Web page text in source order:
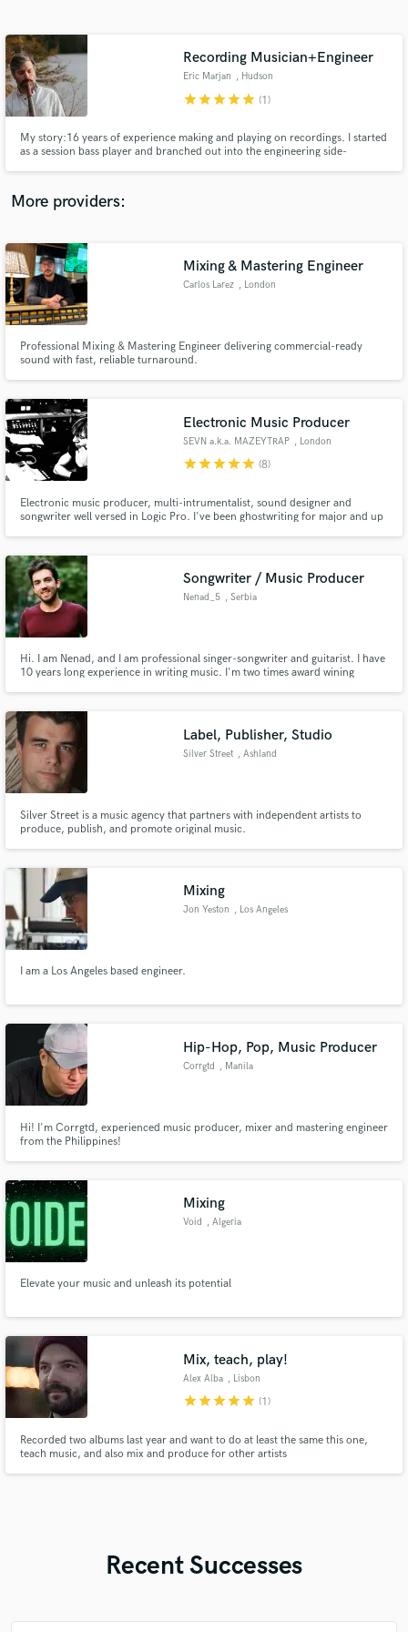
Recording Musician+Engineer
Eric Marjan , Hudson
starstarstarstarstar (1)
My story:16 years of experience making and playing on recordings. I started
as a session bass player and branched out into the engineering side-
mixing/mastering capabilities. Basically a one-stop-shop.
More providers:
Mixing & Mastering Engineer
Carlos Larez , London
Professional Mixing & Mastering Engineer delivering commercial-ready
sound with fast, reliable turnaround.
Electronic Music Producer
SEVN a.k.a. MAZEYTRAP , London
starstarstarstarstar (8)
Electronic music producer, multi-intrumentalist, sound designer and
songwriter well versed in Logic Pro. I've been ghostwriting for major and up
producer Julian Chown in his London recording studio in Chelsea.
Songwriter / Music Producer
Nenad_5 , Serbia
Hi. I am Nenad, and I am professional singer-songwriter and guitarist. I have
10 years long experience in writing music. I'm two times award wining
Label, Publisher, Studio
Silver Street , Ashland
Silver Street is a music agency that partners with independent artists to
produce, publish, and promote original music.
Mixing
Jon Yeston , Los Angeles
I am a Los Angeles based engineer.
Hip-Hop, Pop, Music Producer
Corrgtd , Manila
Hi! I'm Corrgtd, experienced music producer, mixer and mastering engineer
from the Philippines!
Mixing
Void , Algeria
Elevate your music and unleash its potential
Mix, teach, play!
Alex Alba , Lisbon
starstarstarstarstar (1)
Recorded two albums last year and want to do at least the same this one,
teach music, and also mix and produce for other artists
Recent Successes
Contact pros directly with your project details
and receive handcrafted proposals and budgets
Make Amazing Music
secure platform. Payment is only released when
work is complete.